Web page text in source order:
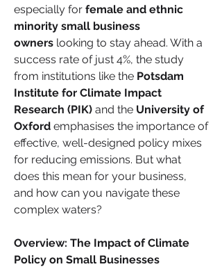
especially for female and ethnic
minority small business
owners looking to stay ahead. With a
success rate of just 4%, the study
from institutions like the Potsdam
Institute for Climate Impact
Research (PIK) and the University of
Oxford emphasises the importance of
effective, well-designed policy mixes
for reducing emissions. But what
does this mean for your business,
and how can you navigate these
complex waters?
Overview: The Impact of Climate
Policy on Small Businesses